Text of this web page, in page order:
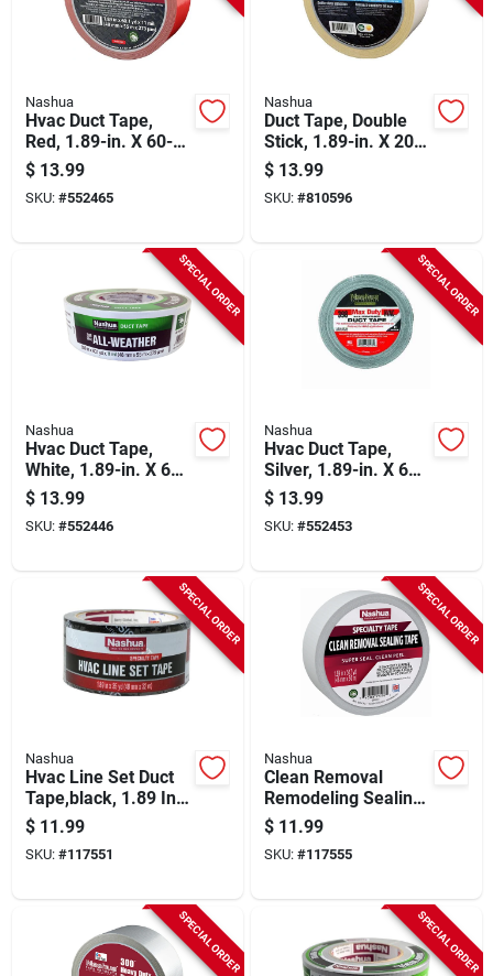
Nashua
Hvac Duct Tape,
Red, 1.89-in. X 60-
yds.
$ 13.99
SKU: #552465
Nashua
Duct Tape, Double
Stick, 1.89-in. X 20-
yd.
$ 13.99
SKU: #810596
SPECIAL ORDER
Nashua
Hvac Duct Tape,
White, 1.89-in. X 60-
yds.
$ 13.99
SKU: #552446
SPECIAL ORDER
Nashua
Hvac Duct Tape,
Silver, 1.89-in. X 60-
yds.
$ 13.99
SKU: #552453
SPECIAL ORDER
Nashua
Hvac Line Set Duct
Tape,black, 1.89 In.
X 35 Yd.
$ 11.99
SKU: #117551
SPECIAL ORDER
Nashua
Clean Removal
Remodeling Sealing
Tape, White, 1.89 In.
X 54.7 Yd.
$ 11.99
SKU: #117555
SPECIAL ORDER SPECIAL ORDER